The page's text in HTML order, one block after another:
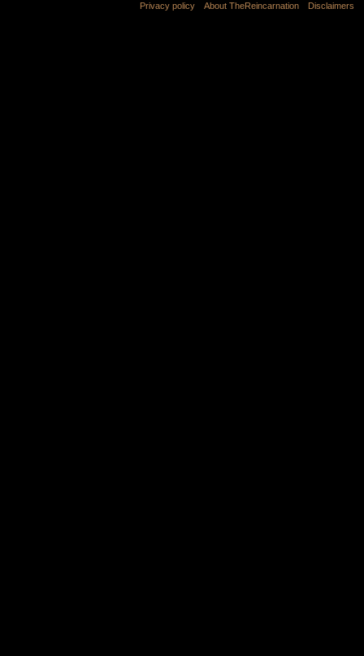
Privacy policy About TheReincarnation Disclaimers